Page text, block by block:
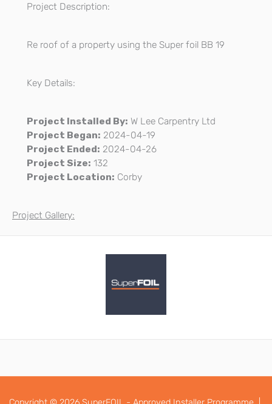
Project Description:
Re roof of a property using the Super foil BB 19
Key Details:
Project Installed By: W Lee Carpentry Ltd
Project Began: 2024-04-19
Project Ended: 2024-04-26
Project Size: 132
Project Location: Corby
Project Gallery: